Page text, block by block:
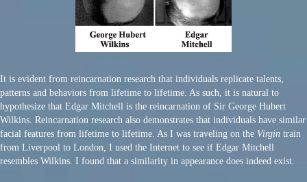
It is evident from reincarnation research that individuals replicate talents,
patterns and behaviors from lifetime to lifetime. As such, it is natural to
hypothesize that Edgar Mitchell is the reincarnation of Sir George Hubert
Wilkins. Reincarnation research also demonstrates that individuals have similar
facial features from lifetime to lifetime. As I was traveling on the Virgin train
from Liverpool to London, I used the Internet to see if Edgar Mitchell
resembles Wilkins. I found that a similarity in appearance does indeed exist.